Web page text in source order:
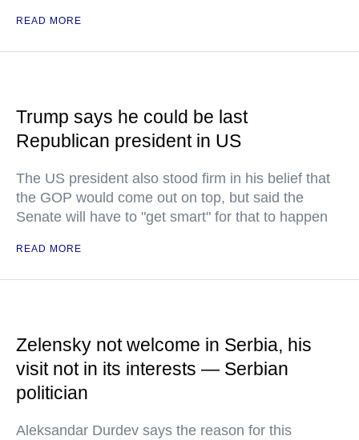
READ MORE
Trump says he could be last
Republican president in US
The US president also stood firm in his belief that
the GOP would come out on top, but said the
Senate will have to "get smart" for that to happen
READ MORE
Zelensky not welcome in Serbia, his
visit not in its interests — Serbian
politician
Aleksandar Durdev says the reason for this